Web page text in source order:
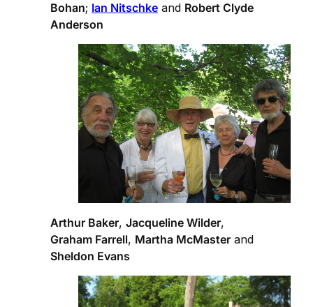
Bohan; Ian Nitschke and Robert Clyde
Anderson
Arthur Baker, Jacqueline Wilder,
Graham Farrell, Martha McMaster and
Sheldon Evans